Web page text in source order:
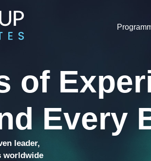
of
Every
leader,
worldwide